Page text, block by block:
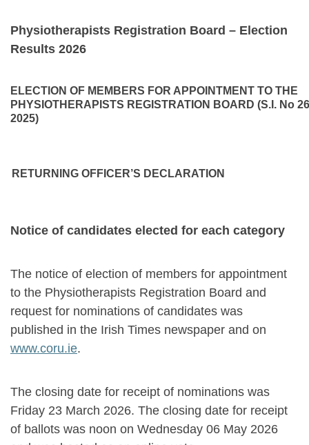
Physiotherapists Registration Board – Election
Results 2026
ELECTION OF MEMBERS FOR APPOINTMENT TO THE
PHYSIOTHERAPISTS REGISTRATION BOARD (S.I. No
2025)
RETURNING OFFICER’S DECLARATION
Notice of candidates elected for each category
The notice of election of members for appointment
to the Physiotherapists Registration Board and
request for nominations of candidates was
published in the Irish Times newspaper and on
www.coru.ie.
The closing date for receipt of nominations was
Friday 23 March 2026. The closing date for receipt
of ballots was noon on Wednesday 06 May 2026